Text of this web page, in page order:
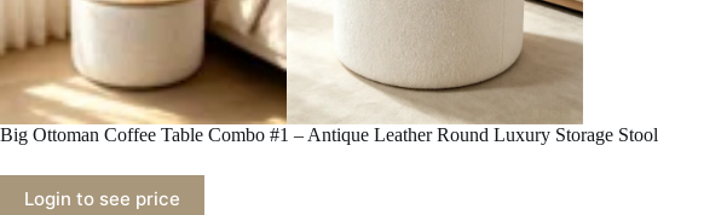
Big Ottoman Coffee Table Combo #1 – Antique Leather Round Luxury Storage Stool
Login to see price